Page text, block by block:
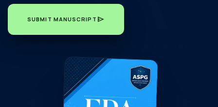
SUBMIT MANUSCRIPT send